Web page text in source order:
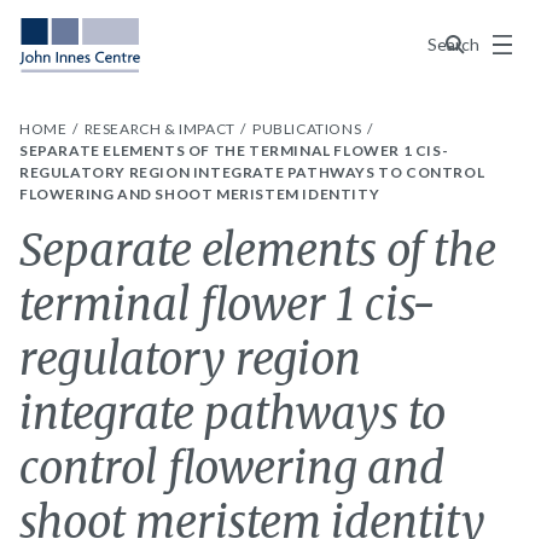
Search
Menu
HOME RESEARCH & IMPACT
PUBLICATIONS
SEPARATE ELEMENTS OF THE TERMINAL FLOWER 1 CIS-
REGULATORY REGION INTEGRATE PATHWAYS TO CONTROL
FLOWERING AND SHOOT MERISTEM IDENTITY
Separate elements of the
terminal flower 1 cis-
regulatory region
integrate pathways to
control flowering and
shoot meristem identity